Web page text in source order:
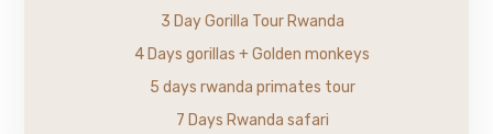
3 Day Gorilla Tour Rwanda
4 Days gorillas + Golden monkeys
5 days rwanda primates tour
7 Days Rwanda safari